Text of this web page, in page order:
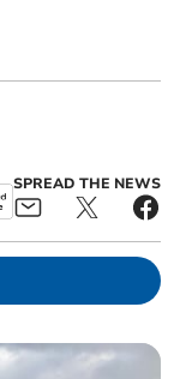
SPREAD THE NEWS